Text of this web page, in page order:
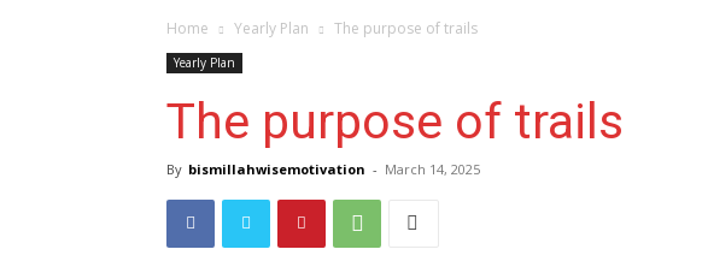
Home Yearly Plan The purpose of trails
Yearly Plan
The purpose of trails
By bismillahwisemotivation - March 14, 2025